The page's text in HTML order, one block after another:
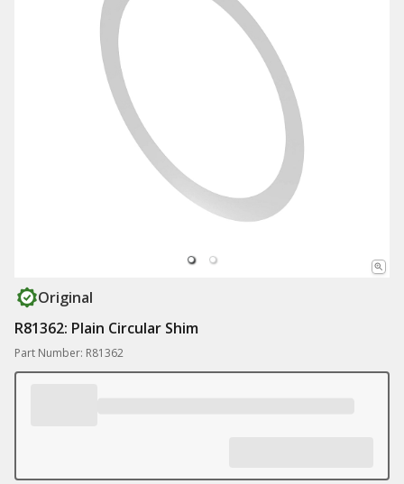
Original
R81362: Plain Circular Shim
Part Number: R81362